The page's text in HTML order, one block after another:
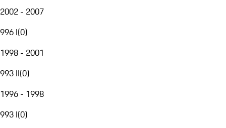
2002 - 2007
996 I(0)
1998 - 2001
993 II(0)
1996 - 1998
993 I(0)